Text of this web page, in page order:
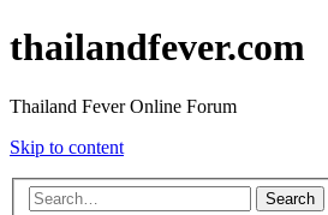
thailandfever.com
Thailand Fever Online Forum
Skip to content
Search